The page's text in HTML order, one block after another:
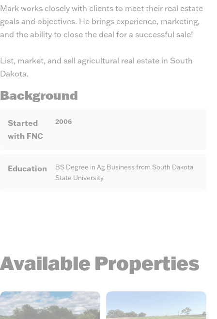
Mark works closely with clients to meet their real estate
goals and objectives. He brings experience, marketing,
and the ability to close the deal for a successful sale!
List, market, and sell agricultural real estate in South
Dakota.
Background
Started
with FNC
2006
Education
BS Degree in Ag Business from South Dakota
State University
Available Properties